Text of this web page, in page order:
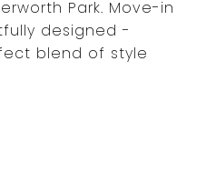
Park. Move-in
designed -
blend of style